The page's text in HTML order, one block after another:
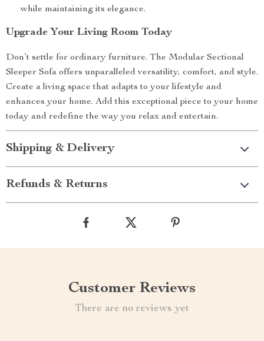
while maintaining its elegance.
Upgrade Your Living Room Today
Don’t settle for ordinary furniture. The Modular Sectional
Sleeper Sofa offers unparalleled versatility, comfort, and style.
Create a living space that adapts to your lifestyle and
enhances your home. Add this exceptional piece to your home
today and redefine the way you relax and entertain.
Shipping & Delivery
Refunds & Returns
Customer Reviews
There are no reviews yet